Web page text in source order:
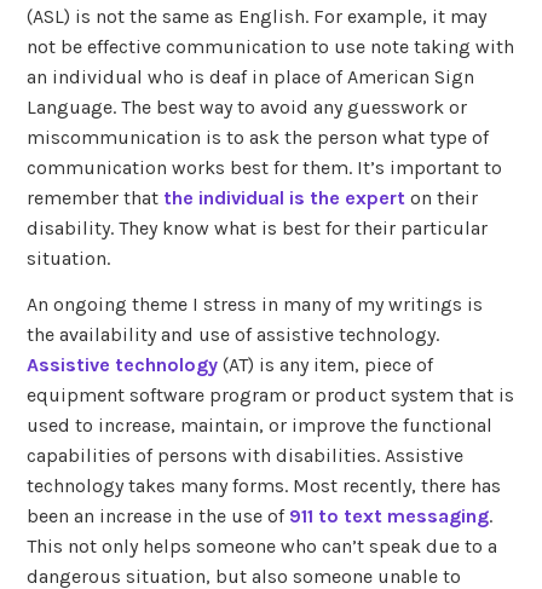
(ASL) is not the same as English. For example, it may
not be effective communication to use note taking with
an individual who is deaf in place of American Sign
Language. The best way to avoid any guesswork or
miscommunication is to ask the person what type of
communication works best for them. It’s important to
remember that the individual is the experton their
disability. They know what is best for their particular
situation.
An ongoing theme I stress in many of my writings is
the availability and use of assistive technology.
Assistive technology (AT) is any item, piece of
equipment software program or product system that is
used to increase, maintain, or improve the functional
capabilities of persons with disabilities. Assistive
technology takes many forms. Most recently, there has
been an increase in the use of 911 to text messaging.
This not only helps someone who can’t speak due to a
dangerous situation, but also someone unable to